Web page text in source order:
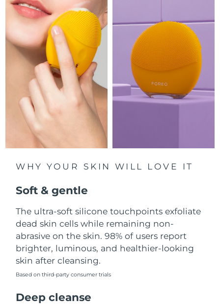
WHY YOUR SKIN WILL LOVE IT
Soft & gentle
The ultra-soft silicone touchpoints exfoliate
dead skin cells while remaining non-
abrasive on the skin. 98% of users report
brighter, luminous, and healthier-looking
skin after cleansing.
Based on third-party consumer trials
Deep cleanse
Luxembourg
Macao SAR China Delivery estimate:8/10/26
Malaysia Delivery estimate:8/11/26
Malta Delivery estimate: 8/8/26
Mexico Delivery estimate:8/12/26
Monaco
Netherlands Delivery estimate:8/8/26
New Zealand Delivery estimate: 8/8/26
Norway
Oman Delivery estimate:
Philippines Delivery estimate: 8/11/26
Poland